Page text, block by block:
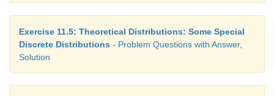
Exercise 11.5: Theoretical Distributions: Some Special
Discrete Distributions - Problem Questions with Answer,
Solution